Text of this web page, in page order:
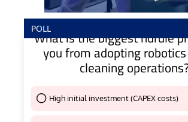
POLL
What is the biggest hurdle
you from adopting
cleaning
High initial investment (CAPEX costs)